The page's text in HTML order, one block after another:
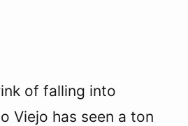
of falling into
Viejo has seen a ton